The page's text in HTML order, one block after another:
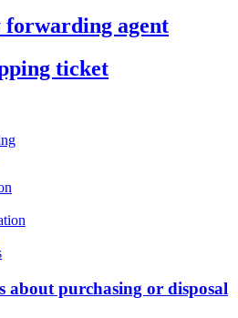
agent
ticket
about purchasing or disposal